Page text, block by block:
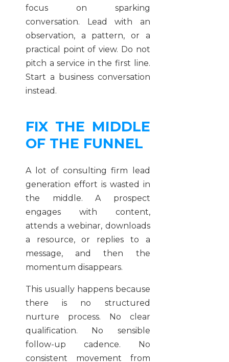
focus on sparking
conversation. Lead with an
observation, a pattern, or a
practical point of view. Do not
pitch a service in the first line.
Start a business conversation
instead.
FIX THE MIDDLE
OF THE FUNNEL
A lot of consulting firm lead
generation effort is wasted in
the middle. A prospect
engages with content,
attends a webinar, downloads
a resource, or replies to a
message, and then the
momentum disappears.
This usually happens because
there is no structured
nurture process. No clear
qualification. No sensible
follow-up cadence. No
consistent movement from